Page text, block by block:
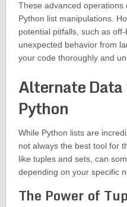
These advanced operations
Python list manipulations.
potential pitfalls, such as
unexpected behavior from
your code thoroughly and
Alternate
Python
While Python lists are
not always the best tool for
like tuples and sets, can
depending on your specific
The Power of